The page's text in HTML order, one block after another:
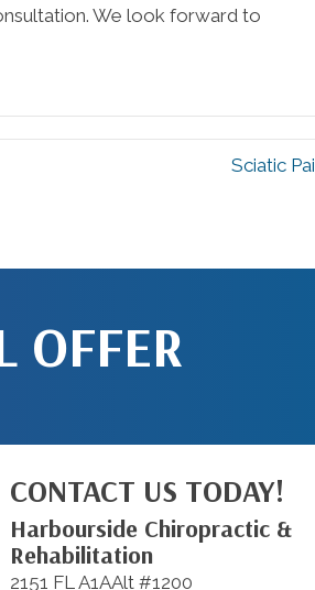
We look forward to
Sciatic
OFFER
CONTACT US TODAY!
Harbourside Chiropractic &
Rehabilitation
2151 FL A1AAlt #1200